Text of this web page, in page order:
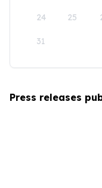
24 25
31
Press releases